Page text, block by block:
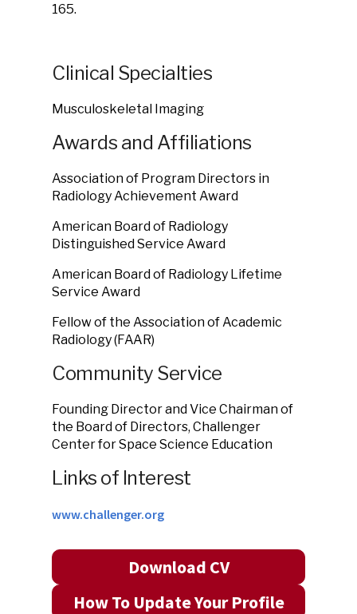
165.
Clinical Specialties
Musculoskeletal Imaging
Awards and Affiliations
Association of Program Directors in
Radiology Achievement Award
American Board of Radiology
Distinguished Service Award
American Board of Radiology Lifetime
Service Award
Fellow of the Association of Academic
Radiology (FAAR)
Community Service
Founding Director and Vice Chairman of
the Board of Directors, Challenger
Center for Space Science Education
Links of Interest
www.challenger.org
Download CV
How To Update Your Profile